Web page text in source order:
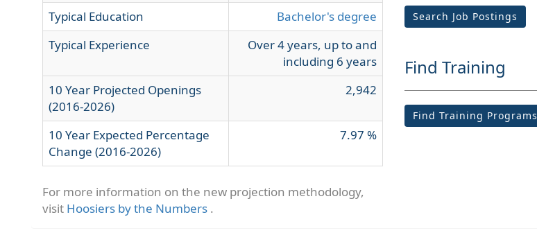
Typical Education
Bachelor's degree
Typical Experience
Over 4 years, up to and
including 6 years
10 Year Projected Openings
(2016-2026)
2,942
10 Year Expected Percentage
Change (2016-2026)
7.97 %
For more information on the new projection methodology,
visit Hoosiers by the Numbers .
Search Job Postings
Find Training
Find Training Programs